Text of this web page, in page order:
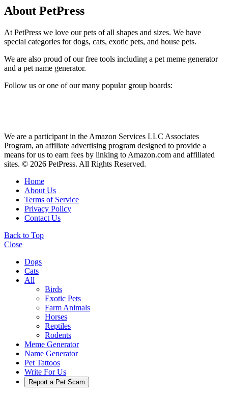
About PetPress
At PetPress we love our pets of all shapes and sizes. We have
special categories for dogs, cats, exotic pets, and house pets.
We are also proud of our free tools including a pet meme generator
and a pet name generator.
Follow us or one of our many popular group boards:
We are a participant in the Amazon Services LLC Associates
Program, an affiliate advertising program designed to provide a
means for us to earn fees by linking to Amazon.com and affiliated
sites. © 2026 PetPress. All Rights Reserved.
Home
About Us
Terms of Service
Privacy Policy
Contact Us
Back to Top
Close
Dogs
Cats
All
Birds
Exotic Pets
Farm Animals
Horses
Reptiles
Rodents
Meme Generator
Name Generator
Pet Tattoos
Write For Us
Report a Pet Scam